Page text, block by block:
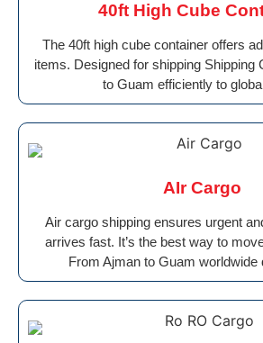
40ft High Cube
The 40ft high cube container offers
items. Designed for shipping Shipping
to Guam efficiently to
AIr Cargo
Air cargo shipping ensures urgent
arrives fast. It’s the best way to
From Ajman to Guam worldwide